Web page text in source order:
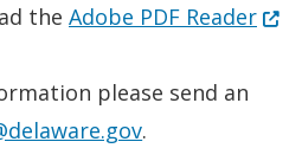
the Adobe PDF Reader
please send an
.